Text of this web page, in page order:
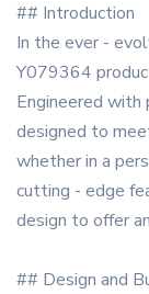
## Introduction
In the ever -
Y079364
Engineered with
designed to
whether in a
cutting - edge
design to offer
## Design and